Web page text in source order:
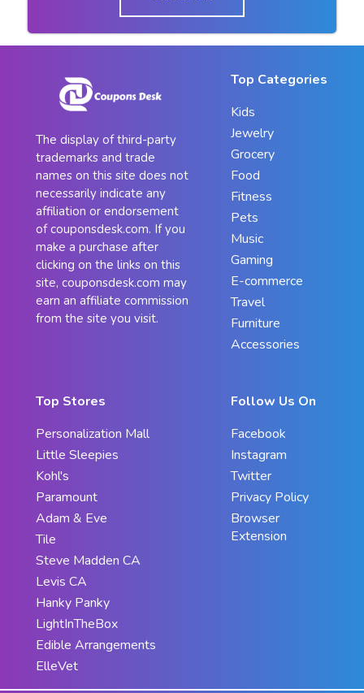
The display of third-party
trademarks and trade
names on this site does not
necessarily indicate any
affiliation or endorsement
of couponsdesk.com. If you
make a purchase after
clicking on the links on this
site, couponsdesk.com may
earn an affiliate commission
from the site you visit.
Top Categories
Kids
Jewelry
Grocery
Food
Fitness
Pets
Music
Gaming
E-commerce
Travel
Furniture
Accessories
Top Stores
Personalization Mall
Little Sleepies
Kohl's
Paramount
Adam & Eve
Tile
Steve Madden CA
Levis CA
Hanky Panky
LightInTheBox
Edible Arrangements
ElleVet
Follow Us On
Facebook
Instagram
Twitter
Privacy Policy
Browser
Extension